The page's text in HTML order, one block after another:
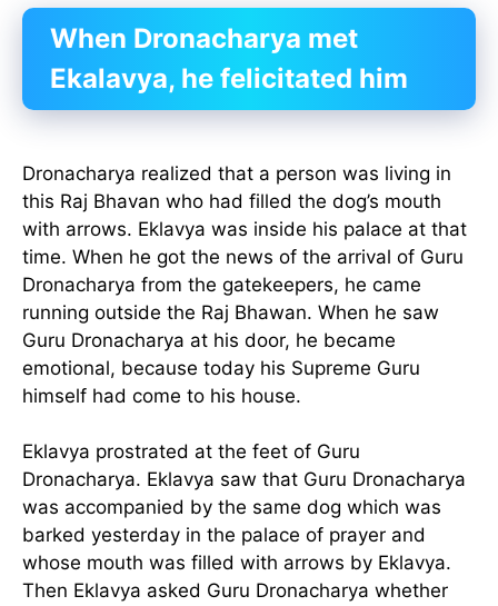
When Dronacharya met
Ekalavya, he felicitated him
Dronacharya realized that a person was living in
this Raj Bhavan who had filled the dog’s mouth
with arrows. Eklavya was inside his palace at that
time. When he got the news of the arrival of Guru
Dronacharya from the gatekeepers, he came
running outside the Raj Bhawan. When he saw
Guru Dronacharya at his door, he became
emotional, because today his Supreme Guru
himself had come to his house.
Eklavya prostrated at the feet of Guru
Dronacharya. Eklavya saw that Guru Dronacharya
was accompanied by the same dog which was
barked yesterday in the palace of prayer and
whose mouth was filled with arrows by Eklavya.
Then Eklavya asked Guru Dronacharya whether